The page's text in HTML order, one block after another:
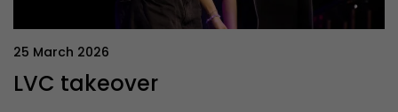
25 March 2026
LVC takeover